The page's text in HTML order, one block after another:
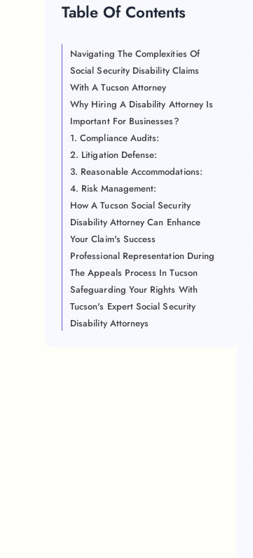
Table Of Contents
Navigating The Complexities Of
Social Security Disability Claims
With A Tucson Attorney
Why Hiring A Disability Attorney Is
Important For Businesses?
1. Compliance Audits:
2. Litigation Defense:
3. Reasonable Accommodations:
4. Risk Management:
How A Tucson Social Security
Disability Attorney Can Enhance
Your Claim's Success
Professional Representation During
The Appeals Process In Tucson
Safeguarding Your Rights With
Tucson's Expert Social Security
Disability Attorneys